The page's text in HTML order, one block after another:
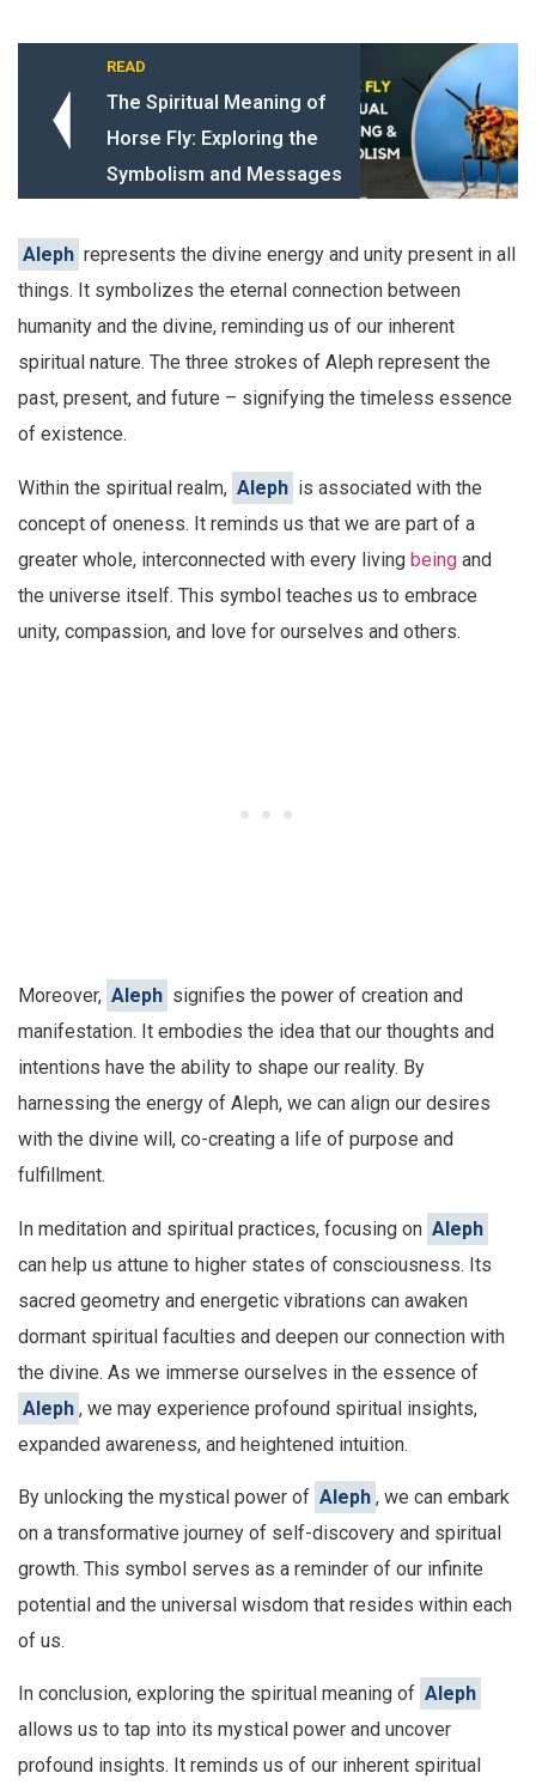
READ
The Spiritual Meaning of
Horse Fly: Exploring the
Symbolism and Messages
Aleph represents the divine energy and unity present in all
things. It symbolizes the eternal connection between
humanity and the divine, reminding us of our inherent
spiritual nature. The three strokes of Aleph represent the
past, present, and future – signifying the timeless essence
of existence.
Within the spiritual realm, Aleph is associated with the
concept of oneness. It reminds us that we are part of a
greater whole, interconnected with every living being and
the universe itself. This symbol teaches us to embrace
unity, compassion, and love for ourselves and others.
Moreover, Aleph signifies the power of creation and
manifestation. It embodies the idea that our thoughts and
intentions have the ability to shape our reality. By
harnessing the energy of Aleph, we can align our desires
with the divine will, co-creating a life of purpose and
fulfillment.
In meditation and spiritual practices, focusing on Aleph
can help us attune to higher states of consciousness. Its
sacred geometry and energetic vibrations can awaken
dormant spiritual faculties and deepen our connection with
the divine. As we immerse ourselves in the essence of
Aleph , we may experience profound spiritual insights,
expanded awareness, and heightened intuition.
By unlocking the mystical power of Aleph , we can embark
on a transformative journey of self-discovery and spiritual
growth. This symbol serves as a reminder of our infinite
potential and the universal wisdom that resides within each
of us.
In conclusion, exploring the spiritual meaning of Aleph
allows us to tap into its mystical power and uncover
profound insights. It reminds us of our inherent spiritual